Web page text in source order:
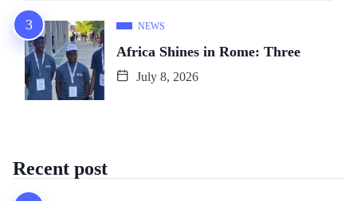
NEWS
Africa Shines in Rome: Three
July 8, 2026
Recent post